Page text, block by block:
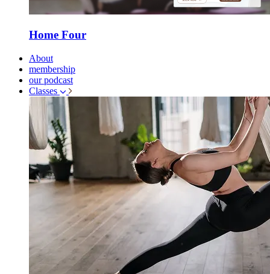
Home Four
About
membership
our podcast
Classes